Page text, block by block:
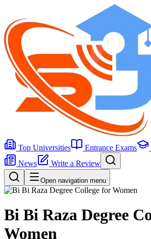
Top Universities Entrance Exams
News
Write a Review
Open navigation menu
Bi Bi Raza Degree
Women